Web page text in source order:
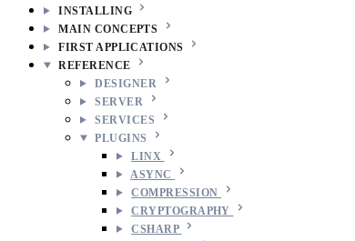
INSTALLING
MAIN CONCEPTS
FIRST APPLICATIONS
REFERENCE
DESIGNER
SERVER
SERVICES
PLUGINS
LINX
ASYNC
COMPRESSION
CRYPTOGRAPHY
CSHARP